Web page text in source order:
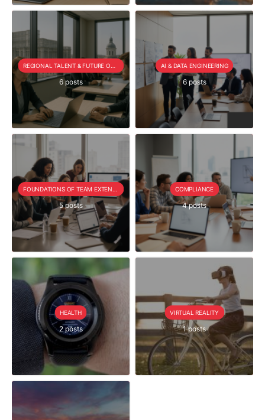
6 posts
AI & DATA ENGINEERING
6 posts
5 posts
COMPLIANCE
4 posts
HEALTH
2 posts
VIRTUAL REALITY
1 posts